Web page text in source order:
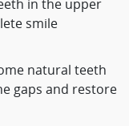
in the upper
smile
natural teeth
gaps and restore